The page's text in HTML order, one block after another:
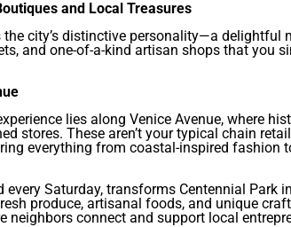
and Local Treasures
the city’s distinctive personality—a delightful
and one-of-a-kind artisan shops that you
lies along Venice Avenue, where
stores. These aren’t your typical chain
everything from coastal-inspired fashion
every Saturday, transforms Centennial Park
produce, artisanal foods, and unique
neighbors connect and support local